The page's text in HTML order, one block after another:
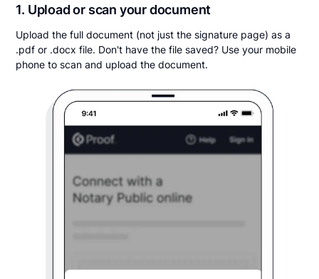
1. Upload or scan your document
Upload the full document (not just the signature page) as a
.pdf or .docx file. Don't have the file saved? Use your mobile
phone to scan and upload the document.